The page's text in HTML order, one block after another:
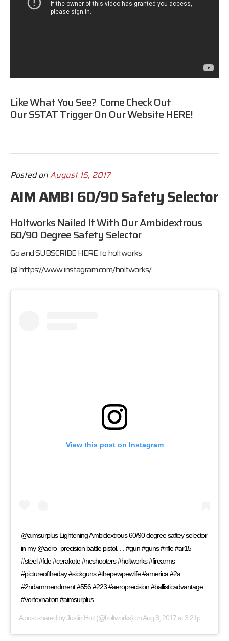
Like What You See? Come Check Out
Our SSTAT Trigger On Our WebsiteHERE!
Posted onAugust 15, 2017
AIM AMBI 60/90 Safety Selector
Holtworks Nailed It With Our Ambidextrous
60/90 Degree Safety Selector
Go and SUBSCRIBE HERE to holtworks
@https://www.instagram.com/holtworks/
View this post on Instagram
@aimsurplus Lightening Ambidextrous 60/90 degree saftey selector
in my @aero_precision battle pistol. . . #gun #guns #rifle #ar15
#steel #fde #cerakote #ncshooters #holtworks #firearms
#pictureoftheday #sickguns #thepewpewlife #america #2a
#2ndammendment #556 #223 #aeroprecision #ballisticadvantage
#vortexnation #aimsurplus
A post shared byJustin Holt(@holtworks) onAug 8, 2017 at 3:21pm PDT